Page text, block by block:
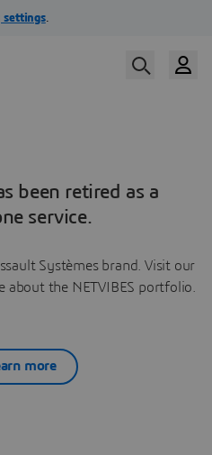
been retired as a
service.
Systèmes brand. Visit our
the NETVIBES portfolio.
more